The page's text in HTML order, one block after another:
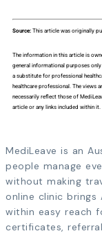
Source: This article was originally
The information in this article is
general informational purposes
a substitute for professional
healthcare professional. The views
necessarily reflect those of
article or any links included within it.
MediLeave is an
people manage
without making
online clinic
within easy reach
certificates,